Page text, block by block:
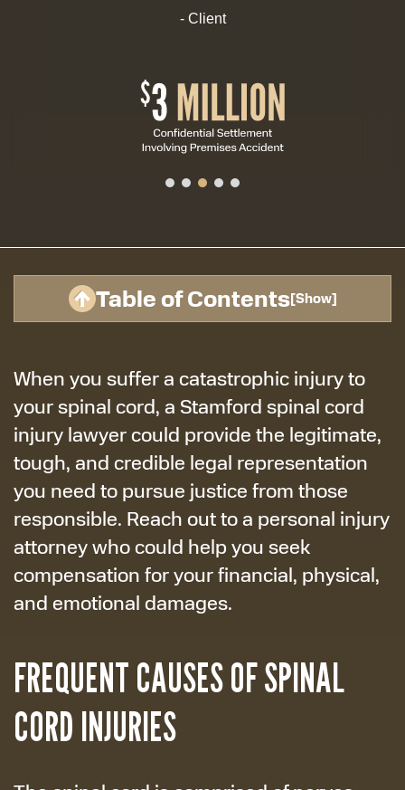
- Client
Table of Contents[Show]
When you suffer a catastrophic injury to
your spinal cord, a Stamford spinal cord
injury lawyer could provide the legitimate,
tough, and credible legal representation
you need to pursue justice from those
responsible. Reach out to a personal injury
attorney who could help you seek
compensation for your financial, physical,
and emotional damages.
FREQUENT CAUSES OF SPINAL
CORD INJURIES